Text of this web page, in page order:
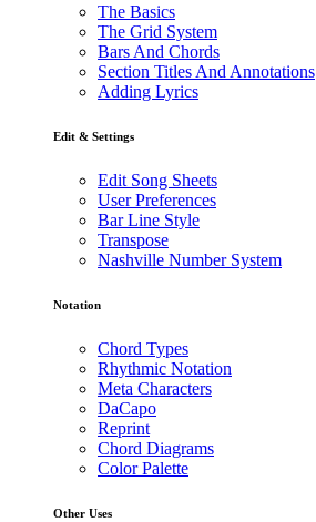
The Basics
The Grid System
Bars And Chords
Section Titles And Annotations
Adding Lyrics
Edit & Settings
Edit Song Sheets
User Preferences
Bar Line Style
Transpose
Nashville Number System
Notation
Chord Types
Rhythmic Notation
Meta Characters
DaCapo
Reprint
Chord Diagrams
Color Palette
Other Uses